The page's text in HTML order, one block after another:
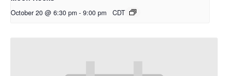
October 20 @ 6:30 pm - 9:00 pm CDT